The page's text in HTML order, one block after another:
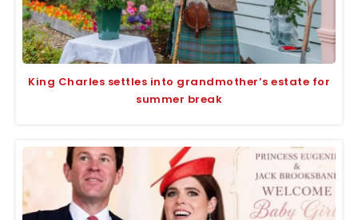
King Charles settles into grandmother’s estate for
summer break